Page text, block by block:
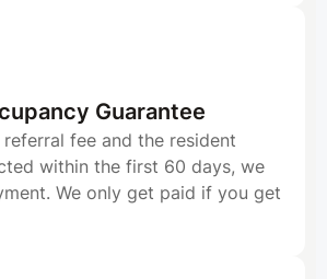
Guarantee
fee and the resident
within the first 60 days, we
We only get paid if you get